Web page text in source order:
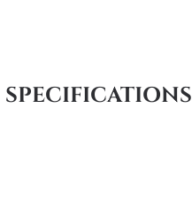
SPECIFICATIONS